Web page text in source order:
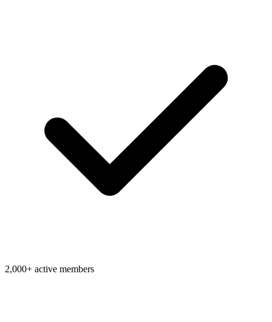
2,000+ active members